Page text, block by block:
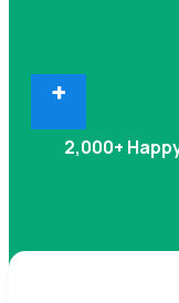
+
2,000+